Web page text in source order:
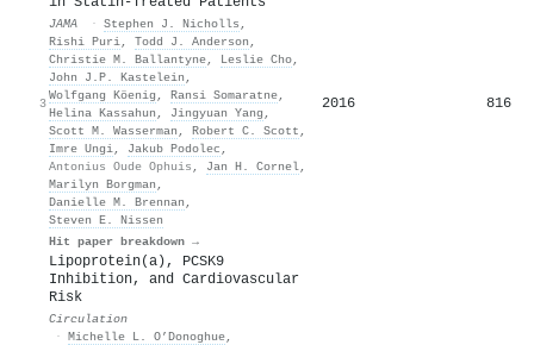
3
JAMA · Stephen J. Nicholls ,
Rishi Puri, Todd J. Anderson ,
Christie M. Ballantyne, Leslie Cho,
John J.P. Kastelein ,
Wolfgang Köenig , Ransi Somaratne,
Helina Kassahun , Jingyuan Yang ,
Scott M. Wasserman , Robert C. Scott ,
Imre Ungi, Jakub Podolec ,
Antonius Oude Ophuis , Jan H. Cornel,
Marilyn Borgman ,
Danielle M. Brennan ,
Steven E. Nissen
Hit paper breakdown →
2016 816
Lipoprotein(a), PCSK9
Inhibition, and Cardiovascular
Risk
Circulation
· Michelle L. O’Donoghue,